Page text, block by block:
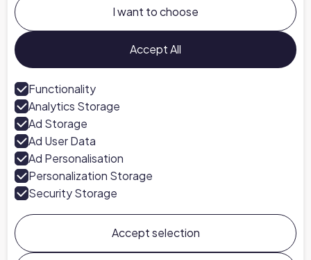
About us
Careers at Chapter
Talk to an Expert
Press
Follow us
LinkedIn
Chapter ©
General Terms & Conditions
Privacy Policy
I want to choose
Accept All
Functionality
Analytics Storage
Ad Storage
Ad User Data
Ad Personalisation
Personalization Storage
Security Storage
Accept selection